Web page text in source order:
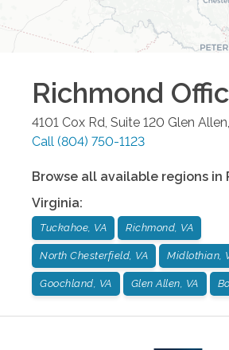
Richmond
4101 Cox Rd, Suite 120 Glen Allen
Call (804) 750-1123
Browse all available regions in
Virginia:
Tuckahoe, VA Richmond, VA
North Chesterfield, VA Midlothian,
Goochland, VA Glen Allen, VA